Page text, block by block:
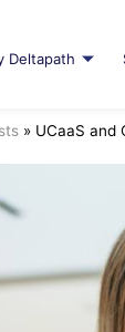
Deltapath
» UCaaS and